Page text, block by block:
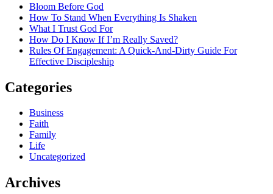
Bloom Before God
How To Stand When Everything Is Shaken
What I Trust God For
How Do I Know If I’m Really Saved?
Rules Of Engagement: A Quick-And-Dirty Guide For
Effective Discipleship
Categories
Business
Faith
Family
Life
Uncategorized
Archives